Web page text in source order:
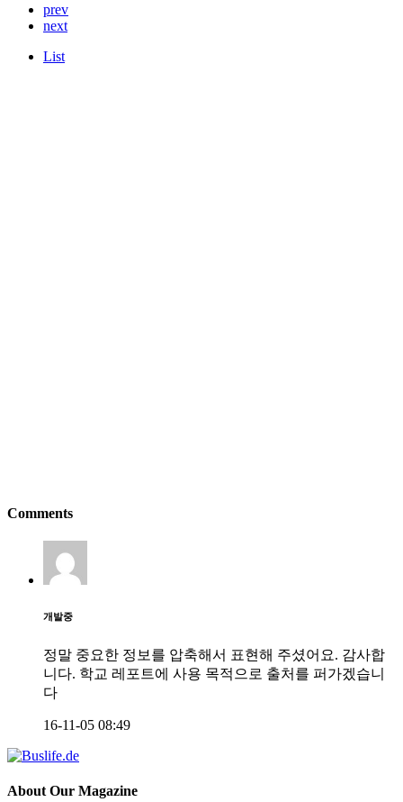
prev
next
List
Comments
개발중
정말 중요한 정보를 압축해서 표현해 주셨어요. 감사합
니다. 학교 레포트에 사용 목적으로 출처를 퍼가겠습니
다
16-11-05 08:49
AboutOur Magazine